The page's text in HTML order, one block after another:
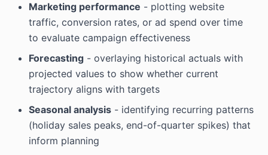
Marketing performance - plotting website
traffic, conversion rates, or ad spend over time
to evaluate campaign effectiveness
Forecasting - overlaying historical actuals with
projected values to show whether current
trajectory aligns with targets
Seasonal analysis - identifying recurring patterns
(holiday sales peaks, end-of-quarter spikes) that
inform planning